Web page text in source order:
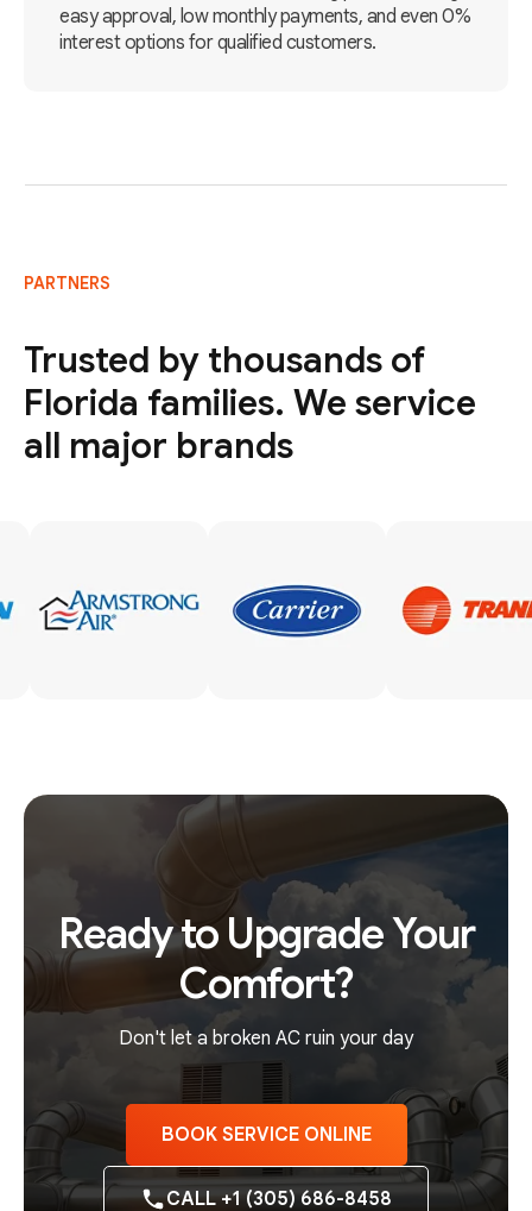
easy approval, low monthly payments, and even 0%
interest options for qualified customers.
PARTNERS
Trusted by thousands of
Florida families. We service
all major brands
Ready to Upgrade Your
Comfort?
Don't let a broken AC ruin your day
BOOK SERVICE ONLINE
CALL +1 (305) 686-8458